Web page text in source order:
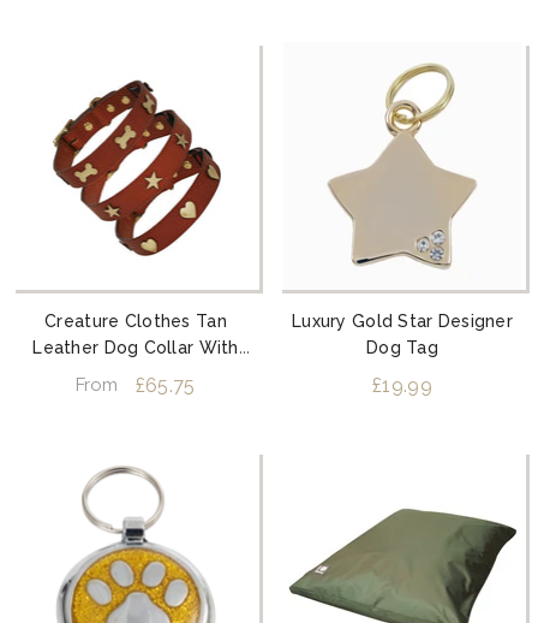
Creature Clothes Tan
Leather Dog Collar With
Brass Studs
From £65.75
Luxury Gold Star Designer
Dog Tag
£19.99